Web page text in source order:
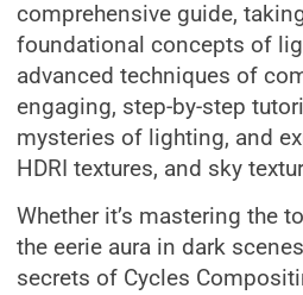
comprehensive guide,
foundational concepts of
advanced techniques of
engaging, step-by-step
mysteries of lighting, and
HDRI textures, and sky
Whether it’s mastering the
the eerie aura in dark
secrets of Cycles